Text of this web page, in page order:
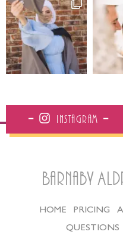
Instagram
Barnaby
HOME PRICING
QUESTIONS